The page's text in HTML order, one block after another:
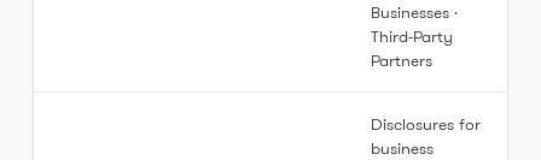
Businesses ·
Third-Party
Partners
Disclosures for
business